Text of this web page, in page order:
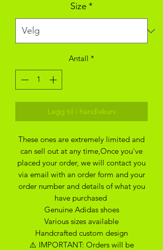
Size *
Antall *
Legg til i handlekurv
These ones are extremely limited and
can sell out at any time,Once you've
placed your order, we will contact you
via email with an order form and your
order number and details of what you
have purchased
Genuine Adidas shoes
Various sizes available
Handcrafted custom design
⚠️ IMPORTANT: Orders will be